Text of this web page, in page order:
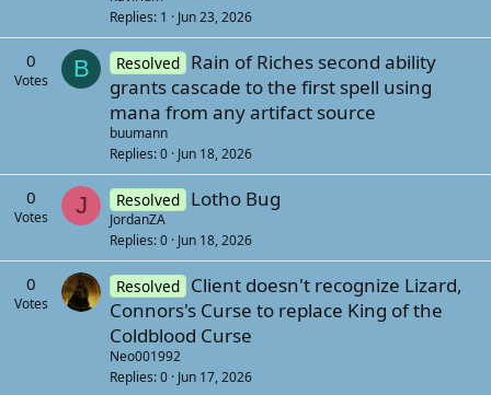
s
)
s
1
s
t
a
f
p
s
t
(
s
)
a
i
n
s
1
s
t
a
f
p
o
s
(
Replies 1 Jun 23, 2026
0
Votes B Resolved Rain of Riches second ability
grants cascade to the first spell using
mana from any artifact source
buumann
Replies 0 Jun 18, 2026
0
Votes J Resolved Lotho Bug
JordanZA
Replies 0 Jun 18, 2026
0
Votes
Resolved Client doesn't recognize Lizard,
Connors's Curse to replace King of the
Coldblood Curse
Neo001992
Replies 0 Jun 17, 2026